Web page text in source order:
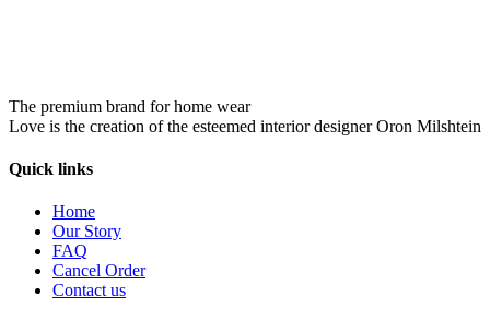
The premium brand for home wear
Love is the creation of the esteemed interior designer Oron Milshtein
Quick links
Home
Our Story
FAQ
Cancel Order
Contact us